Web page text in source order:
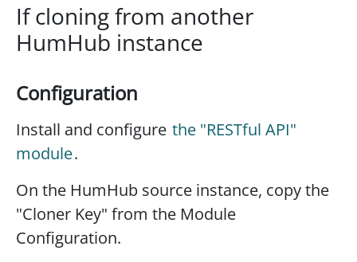
If cloning from another
HumHub instance
Configuration
Install and configure the "RESTful API"
module.
On the HumHub source instance, copy the
"Cloner Key" from the Module
Configuration.